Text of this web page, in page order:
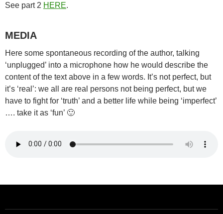
See part 2 HERE.
MEDIA
Here some spontaneous recording of the author, talking
‘unplugged’ into a microphone how he would describe the
content of the text above in a few words. It’s not perfect, but
it’s ‘real’: we all are real persons not being perfect, but we
have to fight for ‘truth’ and a better life while being ‘imperfect’
…. take it as ‘fun’ 🙂